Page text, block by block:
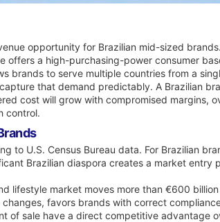
opportunity for Brazilian mid-sized
a high-purchasing-power consumer
brands to serve multiple countries from a
that demand predictably. A Brazilian
cost will grow with compromised margins,
control.
to U.S. Census Bureau data. For Brazilian
Brazilian diaspora creates a market
lifestyle market moves more than €600
favors brands with correct
of sale have a direct competitive advantage